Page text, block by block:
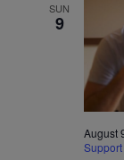
SUN
9
August